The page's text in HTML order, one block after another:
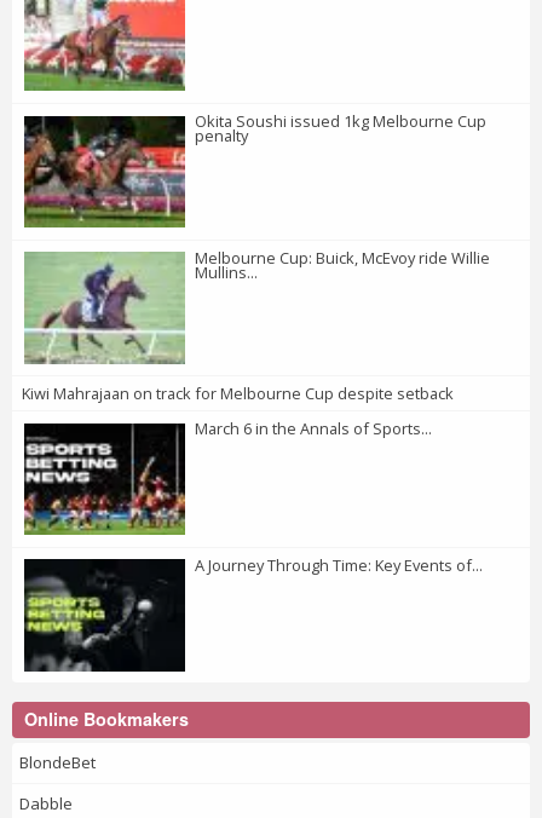
Okita Soushi issued 1kg Melbourne Cup
penalty
Melbourne Cup: Buick, McEvoy ride Willie
Mullins...
Kiwi Mahrajaan on track for Melbourne Cup despite setback
March 6 in the Annals of Sports...
A Journey Through Time: Key Events of...
Online Bookmakers
BlondeBet
Dabble